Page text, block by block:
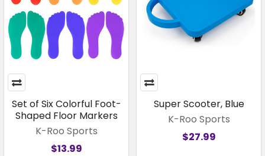
Set of Six Colorful Foot-
Shaped Floor Markers
K-Roo Sports
$13.99
Super Scooter, Blue
K-Roo Sports
$27.99